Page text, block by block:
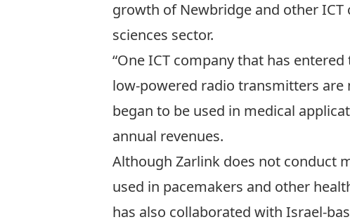
growth of Newbridge and other ICT
sciences sector.
“One ICT company that has
low-powered radio transmitters are
began to be used in medical
annual revenues.
Although Zarlink does not conduct
used in pacemakers and other
has also collaborated with Israel-